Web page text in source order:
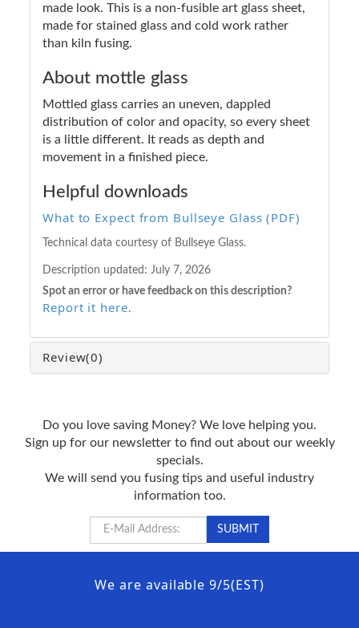
made look. This is a non-fusible art glass sheet,
made for stained glass and cold work rather
than kiln fusing.
About mottle glass
Mottled glass carries an uneven, dappled
distribution of color and opacity, so every sheet
is a little different. It reads as depth and
movement in a finished piece.
Helpful downloads
What to Expect from Bullseye Glass (PDF)
Technical data courtesy of Bullseye Glass.
Description updated: July 7, 2026
Spot an error or have feedback on this description?
Report it here.
Review(0)
Do you love saving Money? We love helping you.
Sign up for our newsletter to find out about our weekly
specials.
We will send you fusing tips and useful industry
information too.
We are available 9/5(EST)